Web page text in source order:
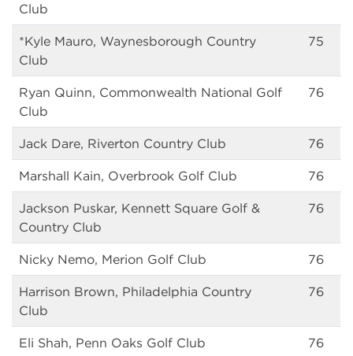
Club
*Kyle Mauro, Waynesborough Country
Club
75
Ryan Quinn, Commonwealth National Golf
Club
76
Jack Dare, Riverton Country Club 76
Marshall Kain, Overbrook Golf Club 76
Jackson Puskar, Kennett Square Golf &
Country Club
76
Nicky Nemo, Merion Golf Club 76
Harrison Brown, Philadelphia Country
Club
76
Eli Shah, Penn Oaks Golf Club 76